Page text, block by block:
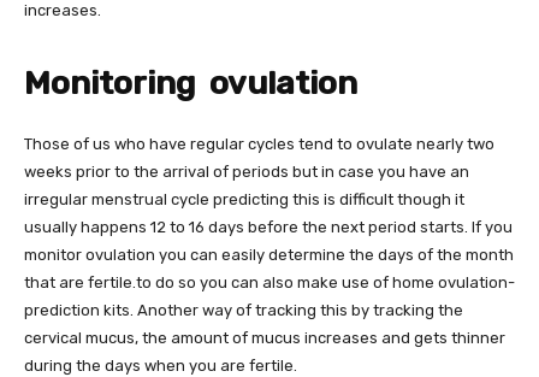
increases.
Monitoring ovulation
Those of us who have regular cycles tend to ovulate nearly two
weeks prior to the arrival of periods but in case you have an
irregular menstrual cycle predicting this is difficult though it
usually happens 12 to 16 days before the next period starts. If you
monitor ovulation you can easily determine the days of the month
that are fertile.to do so you can also make use of home ovulation-
prediction kits. Another way of tracking this by tracking the
cervical mucus, the amount of mucus increases and gets thinner
during the days when you are fertile.